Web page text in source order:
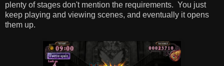
plenty of stages don't mention the requirements. You just
keep playing and viewing scenes, and eventually it opens
them up.